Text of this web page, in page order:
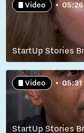
Video 05:26
StartUp Stories
Video 05:31
StartUp Stories